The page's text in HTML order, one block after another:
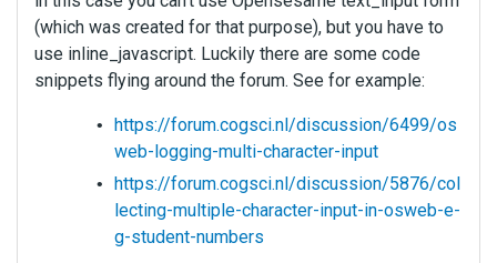
(which was created for that purpose), but you have to
use inline_javascript. Luckily there are some code
snippets flying around the forum. See for example:
https://forum.cogsci.nl/discussion/6499/os
web-logging-multi-character-input
https://forum.cogsci.nl/discussion/5876/col
lecting-multiple-character-input-in-osweb-e-
g-student-numbers